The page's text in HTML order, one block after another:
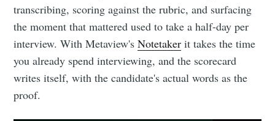
transcribing, scoring against the rubric, and surfacing
the moment that mattered used to take a half-day per
interview. With Metaview'sNotetaker it takes the time
you already spend interviewing, and the scorecard
writes itself, with the candidate's actual words as the
proof.
Subscribe